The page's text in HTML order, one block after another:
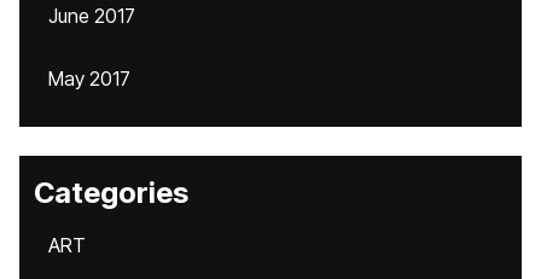
June 2017
May 2017
Categories
ART